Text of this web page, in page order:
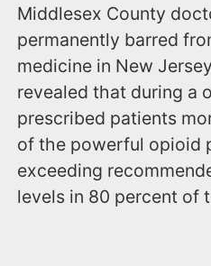
Middlesex County
permanently barred
medicine in New
revealed that during a
prescribed patients
of the powerful opioid
exceeding
levels in 80 percent of